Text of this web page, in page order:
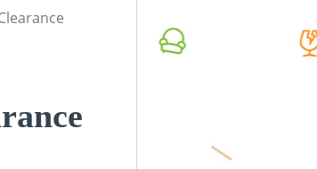
Waste Collection Kensal
Brent
Brent